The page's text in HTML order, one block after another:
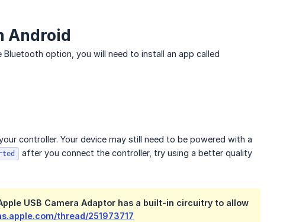
Android
option, you will need to install an app called
controller. Your device may still need to be powered with a
after you connect the controller, try using a better quality
USB Camera Adaptor has a built-in circuitry to allow
thread/251973717